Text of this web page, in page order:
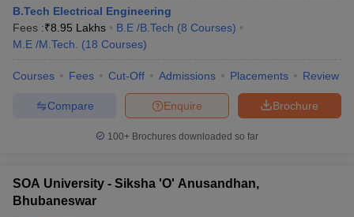
in Andhra PradeshEngineering Colleges in Madhya Pradesh
Colleges in IndiaTop Private Engineering Colleges in India
PredictorKCET College Predictor
JEE Main 2027 How to Start JEE Preparation
Top Institutes that take JEE Advanced Scores
View All JEE Main E-
Top 200 Questions For BITSAT English Proficiency & Logical
B.Tech Electrical Engineering
Fees :₹8.95 Lakhs B.E /B.Tech (8 Courses)
M.E /M.Tech.
(18 Courses)
Courses Fees Cut-Off Admissions Placements Review
Brochure
Enquire
Compare
100+ Brochures downloaded so far
SOA University - Siksha 'O' Anusandhan,
Bhubaneswar